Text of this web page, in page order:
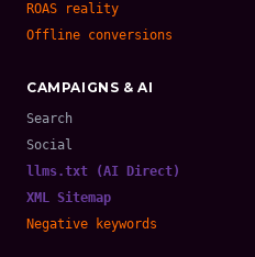
ROAS reality
Offline conversions
CAMPAIGNS & AI
Search
Social
llms.txt (AI Direct)
XML Sitemap
Negative keywords